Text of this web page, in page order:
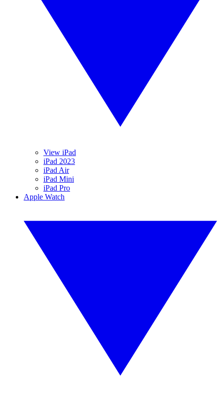
View iPad
iPad 2023
iPad Air
iPad Mini
iPad Pro
Apple Watch